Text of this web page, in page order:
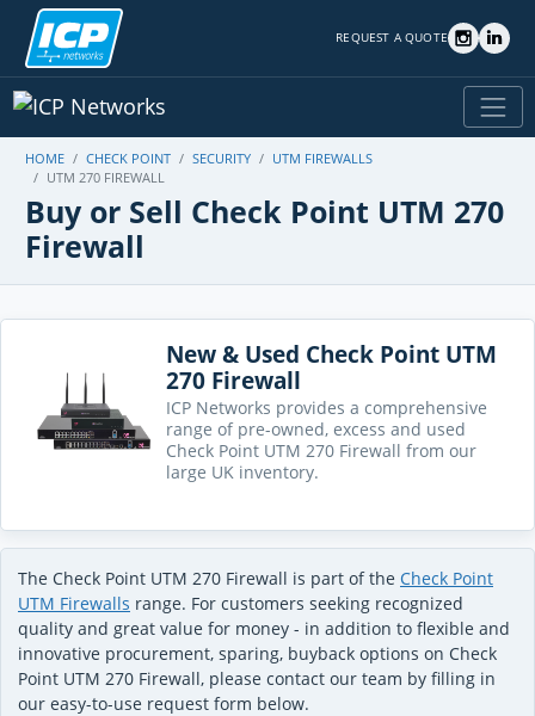
REQUEST A QUOTE
HOME CHECK POINT SECURITY
UTM FIREWALLS
UTM 270 FIREWALL
Buy or Sell Check Point UTM 270
Firewall
New & Used Check Point UTM
270 Firewall
ICP Networks provides a comprehensive
range of pre-owned, excess and used
Check Point UTM 270 Firewall from our
large UK inventory.
The Check Point UTM 270 Firewall is part of the Check Point
UTM Firewalls range. For customers seeking recognized
quality and great value for money - in addition to flexible and
innovative procurement, sparing, buyback options on Check
Point UTM 270 Firewall, please contact our team by filling in
our easy-to-use request form below.